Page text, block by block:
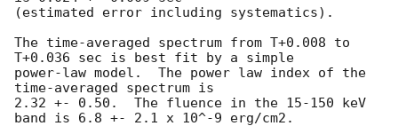
(estimated error including systematics).
The time-averaged spectrum from T+0.008 to
T+0.036 sec is best fit by a simple
power-law model.  The power law index of the
time-averaged spectrum is
2.32 +- 0.50.  The fluence in the 15-150 keV
band is 6.8 +- 2.1 x 10^-9 erg/cm2.